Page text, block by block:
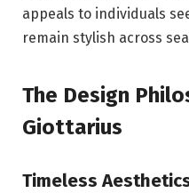
appeals to individuals
remain stylish across
The Design
Giottarius
Timeless